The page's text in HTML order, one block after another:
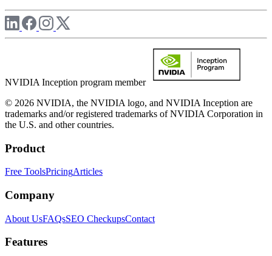
NVIDIA Inception program member
© 2026 NVIDIA, the NVIDIA logo, and NVIDIA Inception are
trademarks and/or registered trademarks of NVIDIA Corporation in
the U.S. and other countries.
Product
Free ToolsPricingArticles
Company
About UsFAQsSEO CheckupsContact
Features